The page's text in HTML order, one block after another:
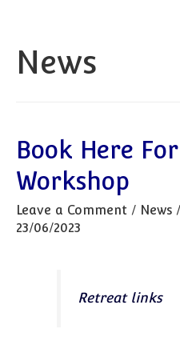
News
Book Here
Workshop
Leave a Comment / News
23/06/2023
Retreat links